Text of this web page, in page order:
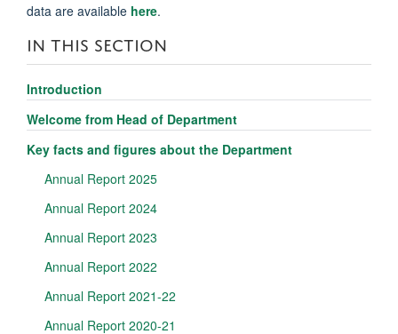
data are available here.
IN THIS SECTION
Introduction
Welcome from Head of Department
Key facts and figures about the Department
Annual Report 2025
Annual Report 2024
Annual Report 2023
Annual Report 2022
Annual Report 2021-22
Annual Report 2020-21